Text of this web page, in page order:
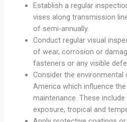
Establish a regular
vises along transmission
of semi-annually.
Conduct regular visual
of wear, corrosion or
fasteners or any visible
Consider the
America which influence
maintenance. These
exposure, tropical and